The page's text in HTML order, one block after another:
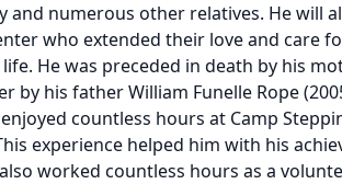
and numerous other relatives. He will
who extended their love and care
He was preceded in death by his
by his father William Funelle Rope
countless hours at Camp
experience helped him with his
worked countless hours as a